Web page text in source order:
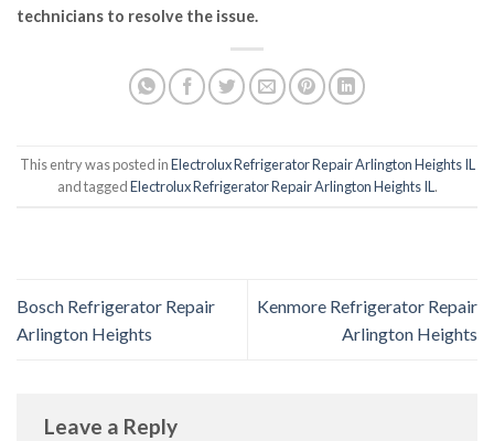
technicians to resolve the issue.
This entry was posted inElectrolux Refrigerator Repair Arlington Heights IL
and taggedElectrolux Refrigerator Repair Arlington Heights IL .
Bosch Refrigerator Repair
Arlington Heights
Kenmore Refrigerator Repair
Arlington Heights
Leave a Reply